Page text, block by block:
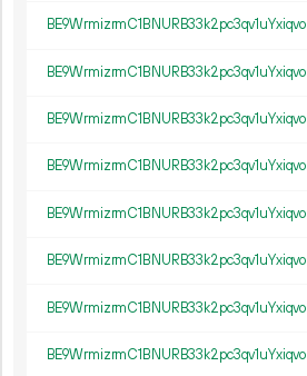
BE9WrmizrmC1BNURB33k2pc3qv1uYxiqvo
BE9WrmizrmC1BNURB33k2pc3qv1uYxiqvo
BE9WrmizrmC1BNURB33k2pc3qv1uYxiqvo
BE9WrmizrmC1BNURB33k2pc3qv1uYxiqvo
BE9WrmizrmC1BNURB33k2pc3qv1uYxiqvo
BE9WrmizrmC1BNURB33k2pc3qv1uYxiqvo
BE9WrmizrmC1BNURB33k2pc3qv1uYxiqvo
BE9WrmizrmC1BNURB33k2pc3qv1uYxiqvo